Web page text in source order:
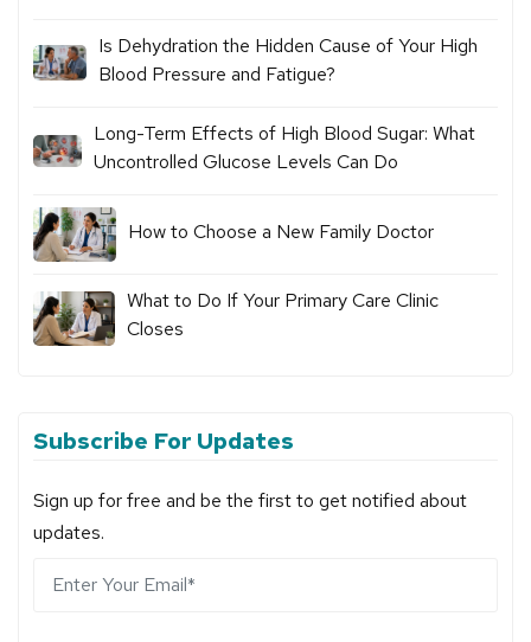
Is Dehydration the Hidden Cause of Your High
Blood Pressure and Fatigue?
Long-Term Effects of High Blood Sugar: What
Uncontrolled Glucose Levels Can Do
How to Choose a New Family Doctor
What to Do If Your Primary Care Clinic
Closes
Subscribe For Updates
Sign up for free and be the first to get notified about
updates.